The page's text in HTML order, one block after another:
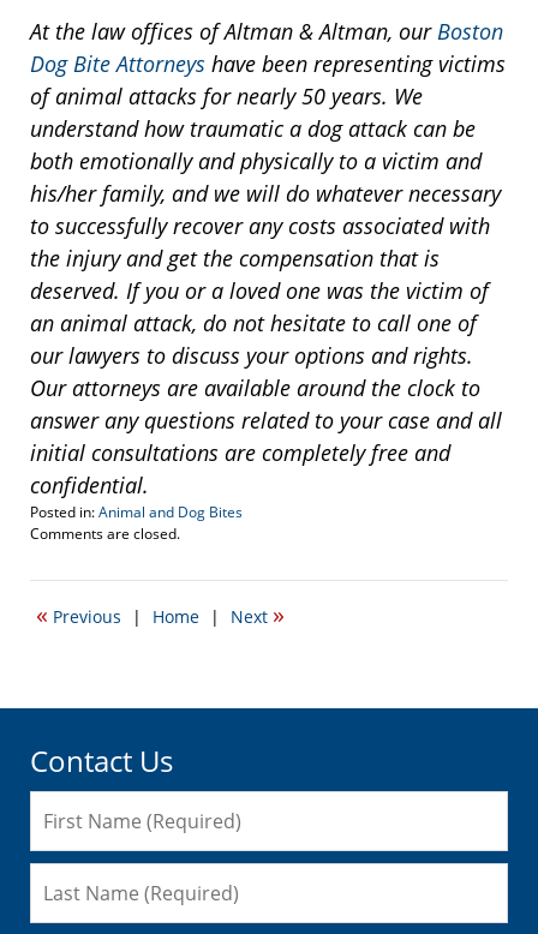
At the law offices of Altman & Altman, ourBoston
Dog Bite Attorneys have been representing victims
of animal attacks for nearly 50 years. We
understand how traumatic a dog attack can be
both emotionally and physically to a victim and
his/her family, and we will do whatever necessary
to successfully recover any costs associated with
the injury and get the compensation that is
deserved. If you or a loved one was the victim of
an animal attack, do not hesitate to call one of
our lawyers to discuss your options and rights.
Our attorneys are available around the clock to
answer any questions related to your case and all
initial consultations are completely free and
confidential.
Posted in:Animal and Dog Bites
Updated:
13,
7:48
Comments are closed.
« Previous | Home | Next »
Contact Us